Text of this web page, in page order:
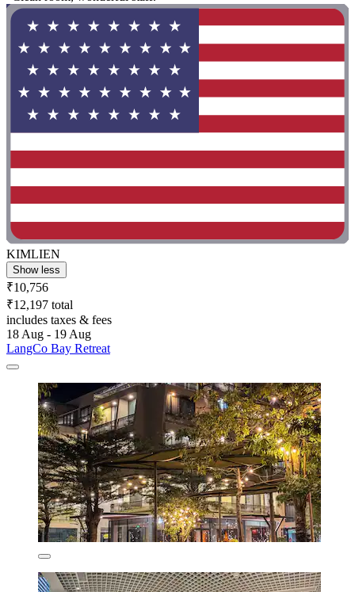
KIMLIEN
Show less
₹10,756
₹12,197 total
includes taxes & fees
18 Aug - 19 Aug
LangCo Bay Retreat